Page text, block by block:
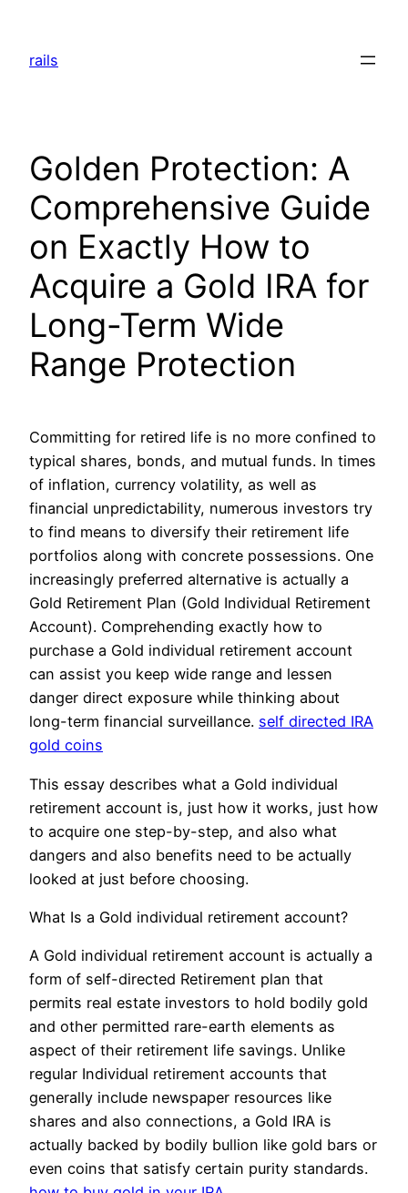
content
rails
Golden Protection: A
Comprehensive Guide
on Exactly How to
Acquire a Gold IRA for
Long-Term Wide
Range Protection
Committing for retired life is no more confined to
typical shares, bonds, and mutual funds. In times
of inflation, currency volatility, as well as
financial unpredictability, numerous investors try
to find means to diversify their retirement life
portfolios along with concrete possessions. One
increasingly preferred alternative is actually a
Gold Retirement Plan (Gold Individual Retirement
Account). Comprehending exactly how to
purchase a Gold individual retirement account
can assist you keep wide range and lessen
danger direct exposure while thinking about
long-term financial surveillance. self directed IRA
gold coins
This essay describes what a Gold individual
retirement account is, just how it works, just how
to acquire one step-by-step, and also what
dangers and also benefits need to be actually
looked at just before choosing.
What Is a Gold individual retirement account?
A Gold individual retirement account is actually a
form of self-directed Retirement plan that
permits real estate investors to hold bodily gold
and other permitted rare-earth elements as
aspect of their retirement life savings. Unlike
regular Individual retirement accounts that
generally include newspaper resources like
shares and also connections, a Gold IRA is
actually backed by bodily bullion like gold bars or
even coins that satisfy certain purity standards.